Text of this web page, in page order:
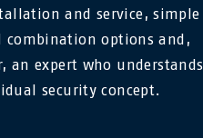
and service, simple
combination options and,
an expert who understands
security concept.